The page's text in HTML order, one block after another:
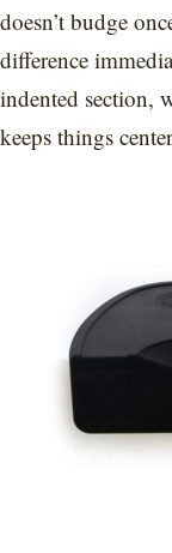
doesn’t budge
difference
indented section,
keeps things